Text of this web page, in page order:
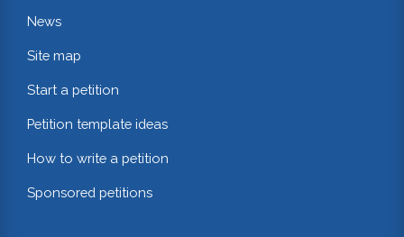
News
Site map
Start a petition
Petition template ideas
How to write a petition
Sponsored petitions